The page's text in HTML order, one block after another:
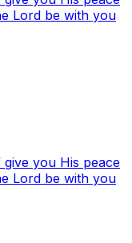
Lord be with you
you His peace
Lord be with you